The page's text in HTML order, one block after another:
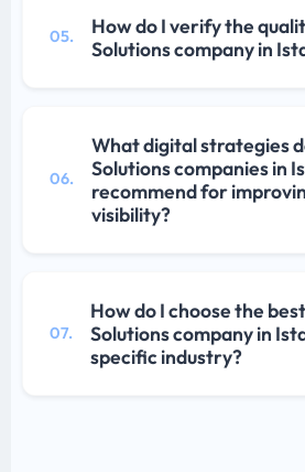
05.
How do I verify the
Solutions company in
06.
What digital strategies
Solutions companies in
recommend for
visibility?
07.
How do I choose the
Solutions company in
specific industry?